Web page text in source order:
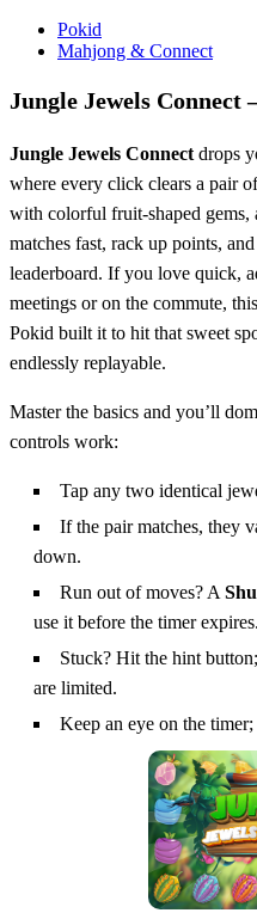
Pokid
Mahjong & Connect
Jungle Jewels
Jungle Jewels Connect drops
where every click clears a pair
with colorful fruit‑shaped
matches fast, rack up points,
leaderboard. If you love quick,
meetings or on the commute,
Pokid built it to hit that sweet
endlessly replayable.
Master the basics and you’ll
controls work:
Tap any two identical
If the pair matches, they
down.
Run out of moves? A
use it before the timer expires.
Stuck? Hit the hint
are limited.
Keep an eye on the